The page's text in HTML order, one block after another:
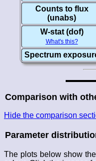
Counts to flux
(unabs)
W-stat (dof)
What's this?
Spectrum
Comparison with
Hide the comparison
Parameter
The plots below show